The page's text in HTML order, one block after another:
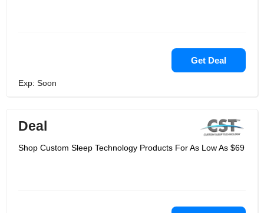
Get Deal
Exp: Soon
Deal
Shop Custom Sleep Technology Products For As Low As $69